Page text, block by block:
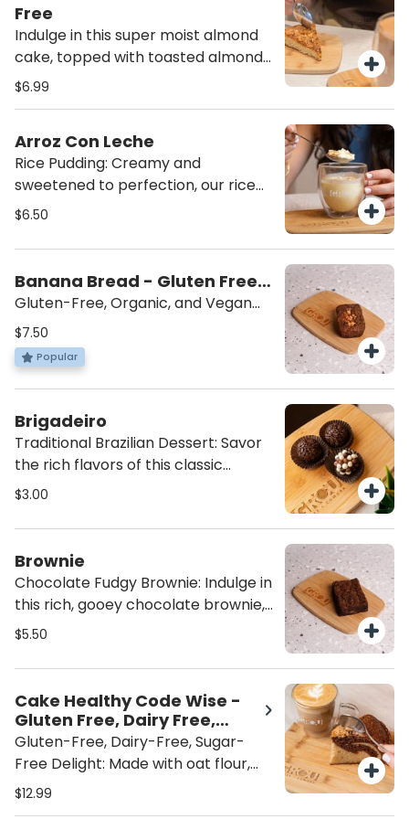
satisfying snack you can feel good
about!
Free
Indulge in this super moist almond
cake, topped with toasted almonds
for the perfect crunch. A delicious
Delicacies, a gluten-free dedicated
bakery, this cake is rich, flavorful,
and completely gluten-free.
$6.99
Arroz Con Leche
Rice Pudding: Creamy and
sweetened to perfection, our rice
pudding is topped with a sprinkle of
dessert. Served cold for a
refreshing, indulgent treat that’s
sure to satisfy your sweet tooth.
$6.50
Banana Bread - Gluten Free,
Vegan
Gluten-Free, Organic, and Vegan
Treat: Made with coconut sugar and
walnuts, this delicious treat is
gluten-free, organic, and vegan.
Created by local Master Chef
Latino winner, Lauren Arboleda,
from Food From the Heart. A
wholesome, flavorful indulgence
healthy
$7.50
Popular
Brigadeiro
Traditional Brazilian Dessert: Savor
the rich flavors of this classic
Brazilian dessert, topped with
crispy bits for an extra crunch. A
sweet, satisfying treat that brings
authentic taste to every bite.
$3.00
Brownie
Chocolate Fudgy Brownie: Indulge in
this rich, gooey chocolate brownie,
packed with fudgy goodness and no
it's the ultimate treat for chocolate
lovers looking for a decadent, nut-
free dessert. ADD ICE CREAM for
the perfect brownie a la mode!
$5.50
Cake Healthy Code Wise -
Gluten Free, Dairy Free,
Sugar Free
Gluten-Free, Dairy-Free, Sugar-
Free Delight: Made with oat flour,
almond flour and sweetened with
$12.99